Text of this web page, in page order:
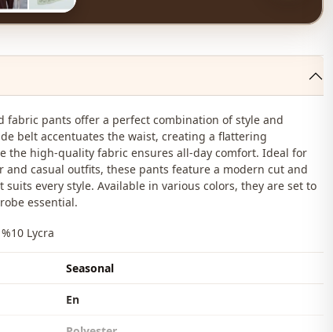
fabric pants offer a perfect combination of style and
belt accentuates the waist, creating a flattering
the high-quality fabric ensures all-day comfort. Ideal for
and casual outfits, these pants feature a modern cut and
suits every style. Available in various colors, they are set to
essential.
Lycra
Seasonal
En